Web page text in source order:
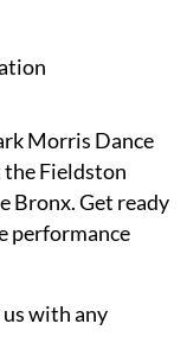
Morris Dance
Fieldston
Bronx. Get ready
performance
with any